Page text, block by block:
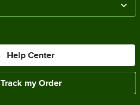
Help Center
Track my Order